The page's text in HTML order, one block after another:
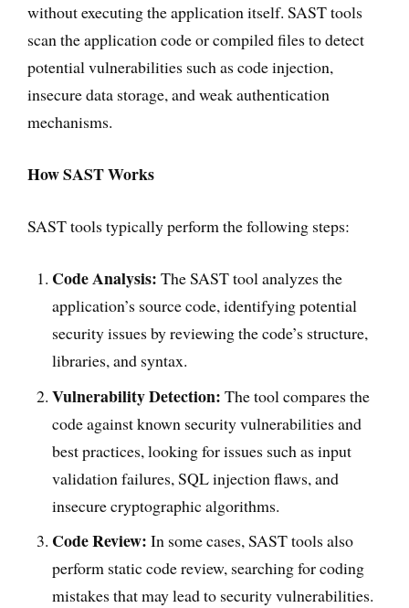
without executing the application itself. SAST tools
scan the application code or compiled files to detect
potential vulnerabilities such as code injection,
insecure data storage, and weak authentication
mechanisms.
How SAST Works
SAST tools typically perform the following steps:
Code Analysis: The SAST tool analyzes the
application’s source code, identifying potential
security issues by reviewing the code’s structure,
libraries, and syntax.
Vulnerability Detection: The tool compares the
code against known security vulnerabilities and
best practices, looking for issues such as input
validation failures, SQL injection flaws, and
insecure cryptographic algorithms.
Code Review: In some cases, SAST tools also
perform static code review, searching for coding
mistakes that may lead to security vulnerabilities.